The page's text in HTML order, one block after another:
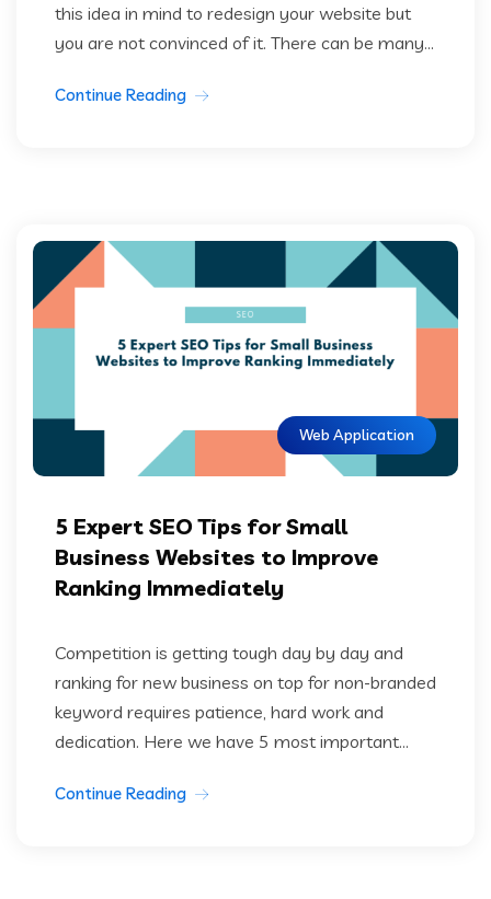
this idea in mind to redesign your website but
you are not convinced of it. There can be many...
Continue Reading
Web Application
5 Expert SEO Tips for Small
Business Websites to Improve
Ranking Immediately
Competition is getting tough day by day and
ranking for new business on top for non-branded
keyword requires patience, hard work and
dedication. Here we have 5 most important...
Continue Reading